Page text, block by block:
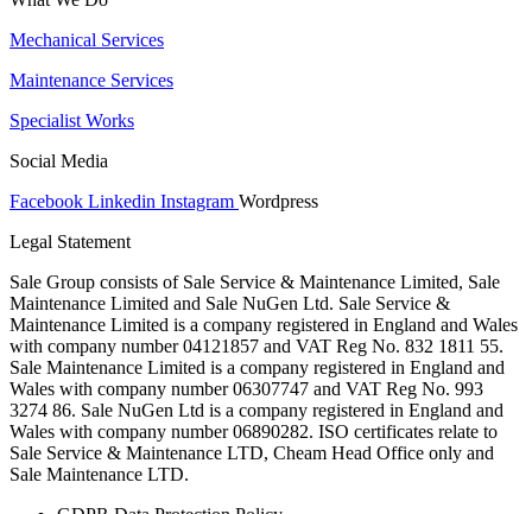
Mechanical Services
Maintenance Services
Specialist Works
Social Media
Facebook Linkedin Instagram Wordpress
Legal Statement
Sale Group consists of Sale Service & Maintenance Limited, Sale
Maintenance Limited and Sale NuGen Ltd. Sale Service &
Maintenance Limited is a company registered in England and Wales
with company number 04121857 and VAT Reg No. 832 1811 55.
Sale Maintenance Limited is a company registered in England and
Wales with company number 06307747 and VAT Reg No. 993
3274 86. Sale NuGen Ltd is a company registered in England and
Wales with company number 06890282. ISO certificates relate to
Sale Service & Maintenance LTD, Cheam Head Office only and
Sale Maintenance LTD.